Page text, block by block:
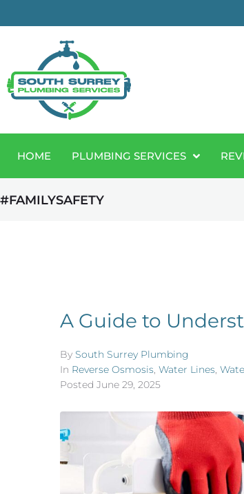
HOME PLUMBING SERVICES
#FAMILYSAFETY
A Guide to
By South Surrey Plumbing
In Reverse Osmosis, Water Lines,
Posted June 29, 2025